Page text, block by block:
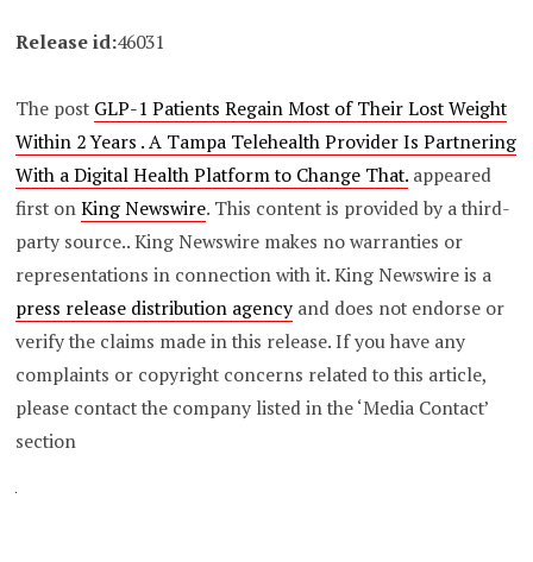
Release id:46031
The post GLP-1 Patients Regain Most of Their Lost Weight
Within 2 Years . A Tampa Telehealth Provider Is Partnering
With a Digital Health Platform to Change That. appeared
first onKing Newswire. This content is provided by a third-
party source.. King Newswire makes no warranties or
representations in connection with it. King Newswire is a
press release distribution agency and does not endorse or
verify the claims made in this release. If you have any
complaints or copyright concerns related to this article,
please contact the company listed in the ‘Media Contact’
section